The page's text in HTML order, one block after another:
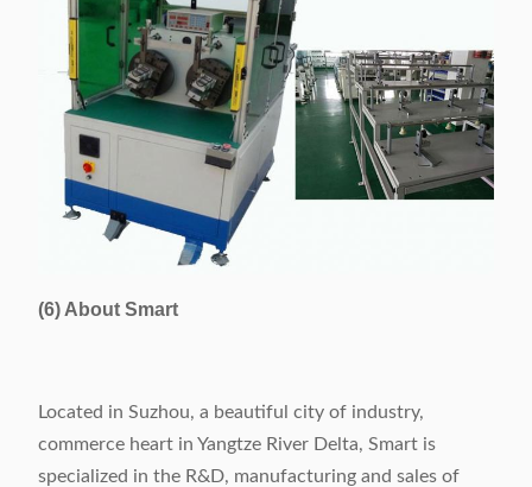
(6) About Smart
Located in Suzhou, a beautiful city of industry,
commerce heart in Yangtze River Delta, Smart is
specialized in the R&D, manufacturing and sales of